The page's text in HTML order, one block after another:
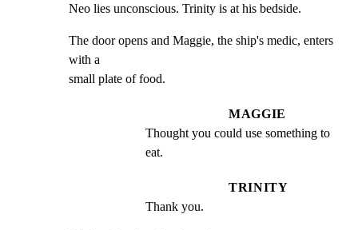
Neo lies unconscious. Trinity is at his bedside.
The door opens and Maggie, the ship's medic, enters
with a
small plate of food.
MAGGIE
Thought you could use something to
eat.
TRINITY
Thank you.